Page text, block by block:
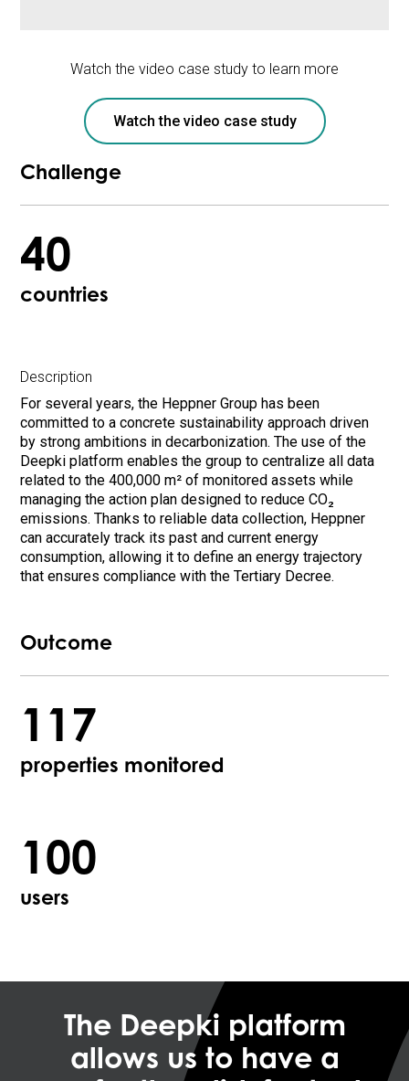
Watch the video case study to learn more
Watch the video case study
Challenge
40
countries
Description
For several years, the Heppner Group has been
committed to a concrete sustainability approach driven
by strong ambitions in decarbonization. The use of the
Deepki platform enables the group to centralize all data
related to the 400,000 m² of monitored assets while
managing the action plan designed to reduce CO₂
emissions. Thanks to reliable data collection, Heppner
can accurately track its past and current energy
consumption, allowing it to define an energy trajectory
that ensures compliance with the Tertiary Decree.
Outcome
117
properties monitored
100
users
The Deepki platform
allows us to have a